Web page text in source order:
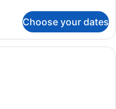
Choose your dates
area with lounge